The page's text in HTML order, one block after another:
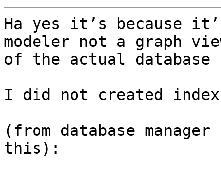
Ha yes it’s because
modeler not a graph
of the actual database
I did not created index
(from database
this):